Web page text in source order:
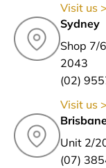
Visit us >
Sydney
Shop 7/
2043
(02)
Visit us >
Unit 2/
(07)